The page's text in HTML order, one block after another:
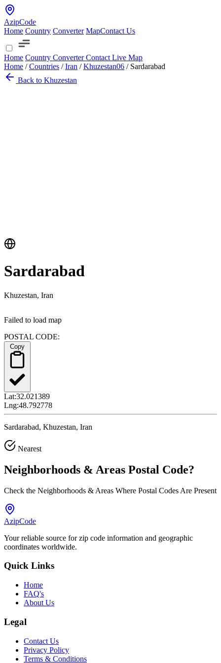
AzipCode
Home Country Converter MapContact Us
Home Country ConverterContact Live Map
Home / Countries / Iran / Khuzestan06 / Sardarabad
Back to Khuzestan
Sardarabad
Khuzestan, Iran
Failed to load map
POSTAL CODE:
Lat:32.021389
Lng:48.792778
Sardarabad, Khuzestan, Iran
Nearest
Neighborhoods & Areas Postal Code?
Check the Neighborhoods & Areas Where Postal Codes Are Present
AzipCode
Your reliable source for zip code information and geographic
coordinates worldwide.
Quick Links
Home
FAQ's
About Us
Legal
Contact Us
Privacy Policy
Terms & Conditions